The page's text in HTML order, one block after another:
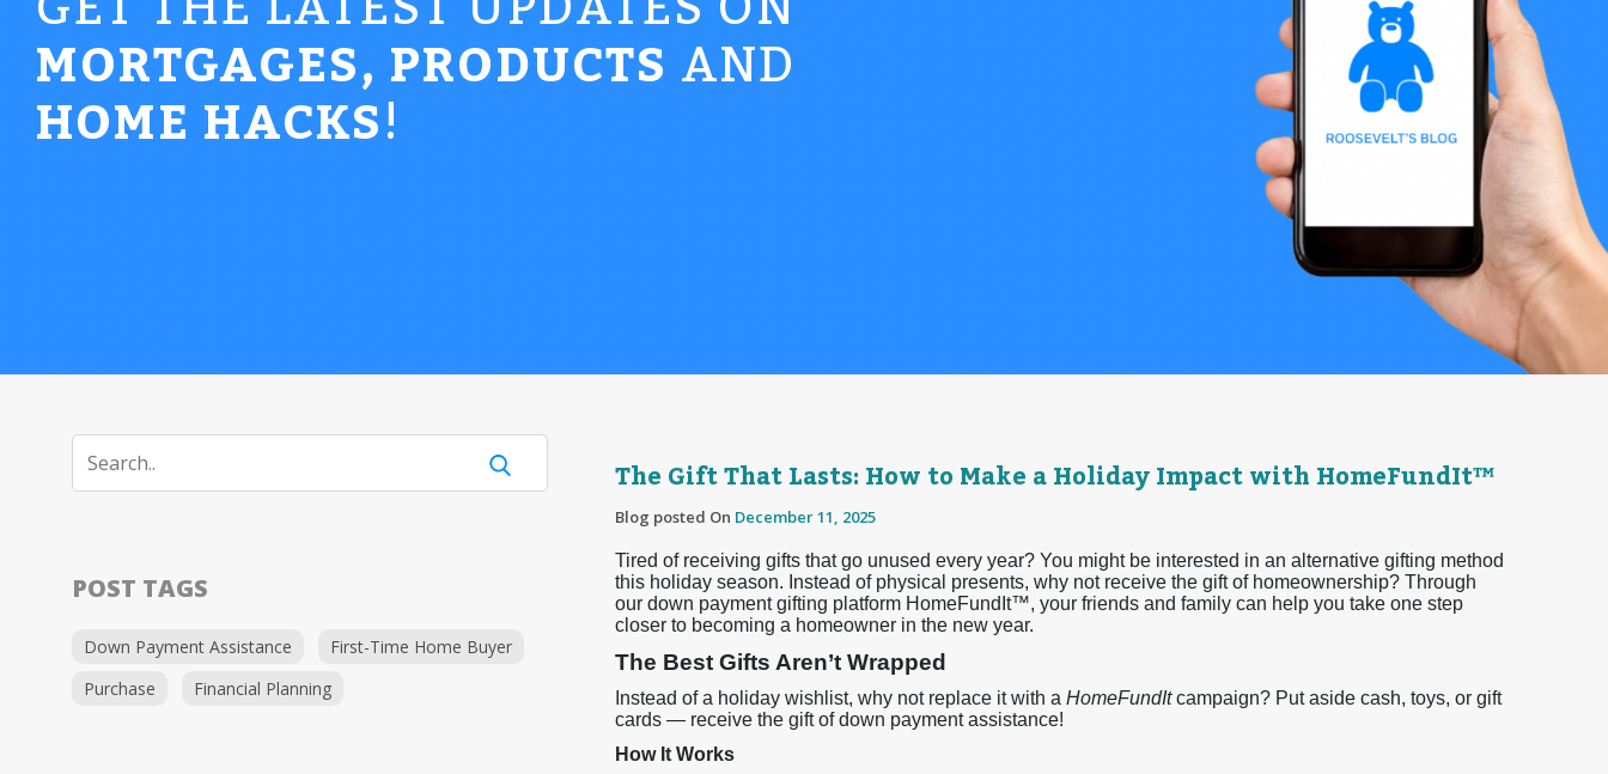
MORTGAGES, PRODUCTSAND
HOME HACKS!
POST TAGS
Down Payment Assistance
First-Time Home Buyer
Purchase
Financial Planning
The Gift That Lasts: How to Make a Holiday Impact with HomeFundIt™
Blog posted On December 11, 2025
Tired of receiving gifts that go unused every year? You might be interested in an alternative gifting method
this holiday season. Instead of physical presents, why not receive the gift of homeownership? Through
our down payment gifting platform HomeFundIt™, your friends and family can help you take one step
closer to becoming a homeowner in the new year.
The Best Gifts Aren’t Wrapped
Instead of a holiday wishlist, why not replace it with a HomeFundItcampaign? Put aside cash, toys, or gift
cards — receive the gift of down payment assistance!
How It Works